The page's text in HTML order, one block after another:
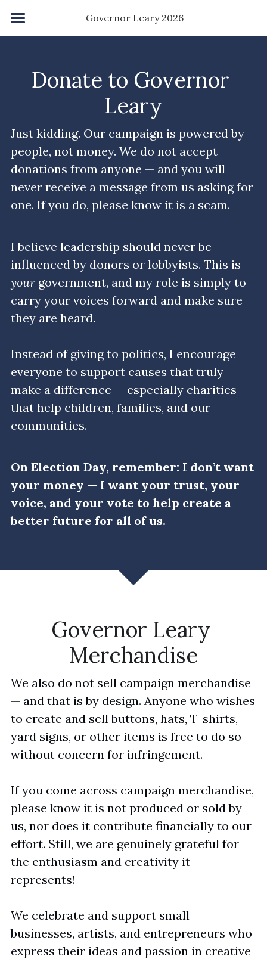
Governor Leary 2026
Accelerate Degree
Childcare
Homeownership
Ban PACs
About You
Get in Touch/FAQ
Donate
Events
Myth Busters
Search
Donate to Governor
Leary
Just kidding. Our campaign is powered by
people, not money. We do not accept
donations from anyone — and you will
never receive a message from us asking for
one. If you do, please know it is a scam.
I believe leadership should never be
your government, and my role is simply to
carry your voices forward and make sure
they are heard.
Instead of giving to politics, I encourage
everyone to support causes that truly
make a difference — especially charities
that help children, families, and our
communities.
On Election Day, remember: I don’t want
your money — I want your trust, your
voice, and your vote to help create a
better future for all of us.
Governor Leary
Merchandise
We also do not sell campaign merchandise
— and that is by design. Anyone who wishes
to create and sell buttons, hats, T-shirts,
yard signs, or other items is free to do so
without concern for infringement.
If you come across campaign merchandise,
please know it is not produced or sold by
us, nor does it contribute financially to our
effort. Still, we are genuinely grateful for
the enthusiasm and creativity it
represents!
We celebrate and support small
businesses, artists, and entrepreneurs who
express their ideas and passion in creative
STORE CATEGORIES